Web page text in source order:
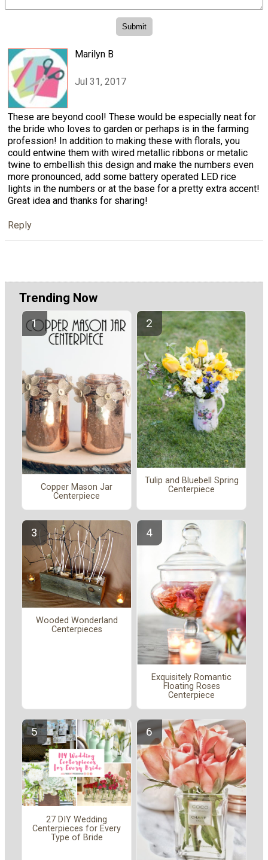
Marilyn B
Jul 31, 2017
These are beyond cool! These would be especially neat for
the bride who loves to garden or perhaps is in the farming
profession! In addition to making these with florals, you
could entwine them with wired metallic ribbons or metalic
twine to embellish this design and make the numbers even
more pronounced, add some battery operated LED rice
lights in the numbers or at the base for a pretty extra accent!
Great idea and thanks for sharing!
Reply
Trending Now
Copper Mason Jar
Centerpiece
Tulip and Bluebell Spring
Centerpiece
Wooded Wonderland
Centerpieces
Exquisitely Romantic
Floating Roses
Centerpiece
27 DIY Wedding
Centerpieces for Every
Type of Bride